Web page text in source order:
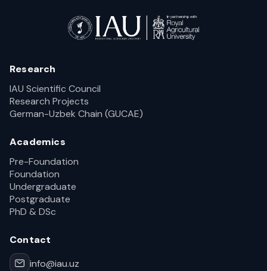
Research
IAU Scientific Council
Research Projects
German-Uzbek Chain (GUCAE)
Academics
Pre-Foundation
Foundation
Undergraduate
Postgraduate
PhD & DSc
Contact
info@iau.uz